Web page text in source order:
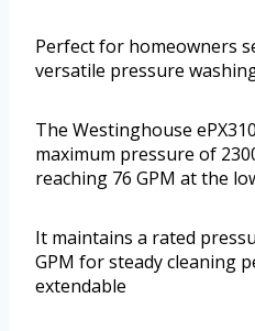
Perfect for homeowners
versatile pressure
The Westinghouse
maximum pressure of
reaching 76 GPM at the
It maintains a rated
GPM for steady cleaning
extendable